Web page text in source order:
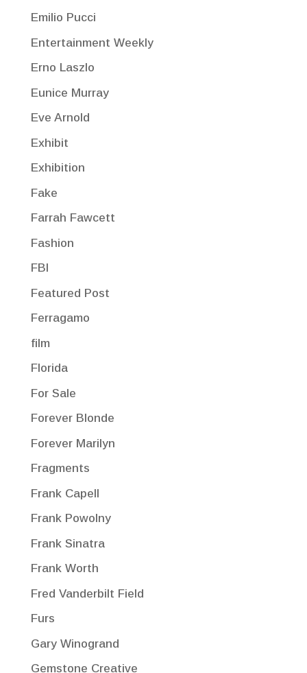
Emilio Pucci
Entertainment Weekly
Erno Laszlo
Eunice Murray
Eve Arnold
Exhibit
Exhibition
Fake
Farrah Fawcett
Fashion
FBI
Featured Post
Ferragamo
film
Florida
For Sale
Forever Blonde
Forever Marilyn
Fragments
Frank Capell
Frank Powolny
Frank Sinatra
Frank Worth
Fred Vanderbilt Field
Furs
Gary Winogrand
Gemstone Creative